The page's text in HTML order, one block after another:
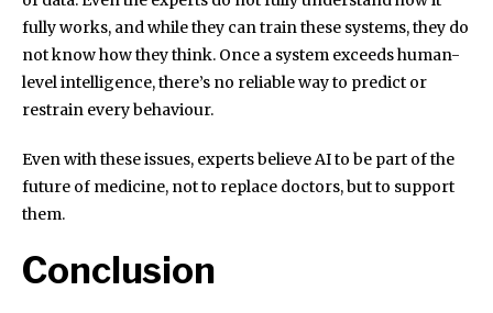
fully works, and while they can train these systems, they do
not know how they think. Once a system exceeds human-
level intelligence, there’s no reliable way to predict or
restrain every behaviour.
Even with these issues, experts believe AI to be part of the
future of medicine, not to replace doctors, but to support
them.
Conclusion